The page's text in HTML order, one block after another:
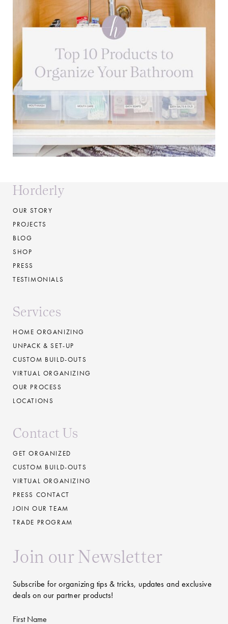
Horderly
OUR STORY
PROJECTS
BLOG
SHOP
PRESS
TESTIMONIALS
Services
HOME ORGANIZING
UNPACK & SET-UP
CUSTOM BUILD-OUTS
VIRTUAL ORGANIZING
OUR PROCESS
LOCATIONS
Contact Us
GET ORGANIZED
CUSTOM BUILD-OUTS
VIRTUAL ORGANIZING
PRESS CONTACT
JOIN OUR TEAM
TRADE PROGRAM
Join our Newsletter
Subscribe for organizing tips & tricks, updates and exclusive
deals on our partner products!
First